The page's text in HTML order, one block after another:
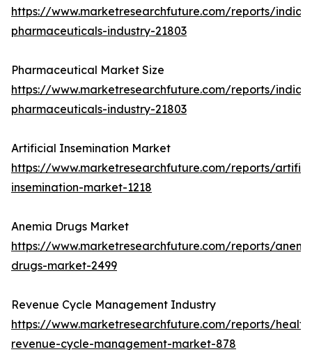
https://www.marketresearchfuture.com/reports/india-
pharmaceuticals-industry-21803
Pharmaceutical Market Size
https://www.marketresearchfuture.com/reports/india-
pharmaceuticals-industry-21803
Artificial Insemination Market
https://www.marketresearchfuture.com/reports/
insemination-market-1218
Anemia Drugs Market
https://www.marketresearchfuture.com/reports/
drugs-market-2499
Revenue Cycle Management Industry
https://www.marketresearchfuture.com/reports/
revenue-cycle-management-market-878